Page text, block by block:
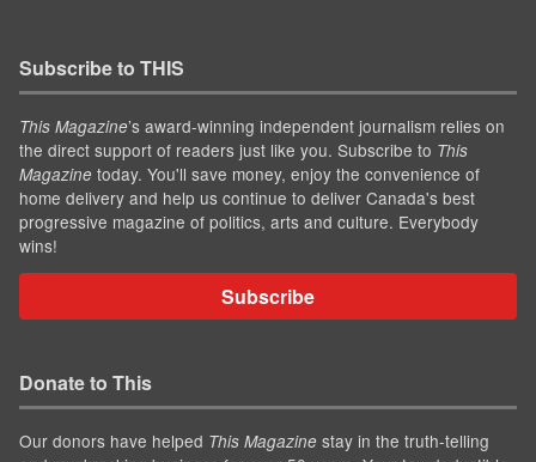
Subscribe to THIS
This Magazine’s award-winning independent journalism relies on
the direct support of readers just like you. Subscribe to This
Magazine today. You'll save money, enjoy the convenience of
home delivery and help us continue to deliver Canada's best
progressive magazine of politics, arts and culture. Everybody
wins!
Subscribe
Donate to This
Our donors have helped This Magazine stay in the truth-telling